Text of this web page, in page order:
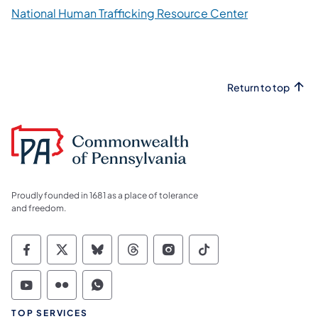
National Human Trafficking Resource Center(opens in a
Return to top
Proudly founded in 1681 as a place of tolerance
and freedom.
Commonwealth of Pennsylvania Social
Commonwealth of Pennsylvania
Commonwealth of Pennsylvania
Commonwealth of
Commonwealth of
Commonwealth
Commonwealth of Pennsylvania Social
Commonwealth of Pennsylvania
Commonwealth of Pennsylvania
TOP SERVICES